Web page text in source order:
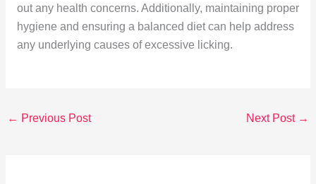
out any health concerns. Additionally, maintaining proper
hygiene and ensuring a balanced diet can help address
any underlying causes of excessive licking.
← Previous Post Next Post →